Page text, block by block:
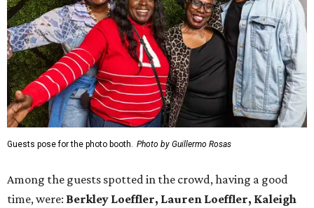
Guests pose for the photo booth. Photo by Guillermo Rosas
Among the guests spotted in the crowd, having a good
time, were: Berkley Loeffler, Lauren Loeffler, Kaleigh